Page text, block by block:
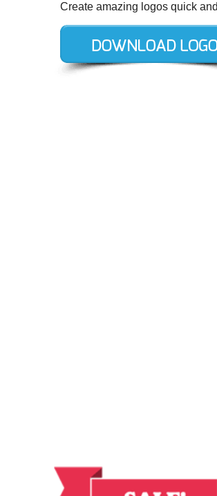
Create amazing logos quick